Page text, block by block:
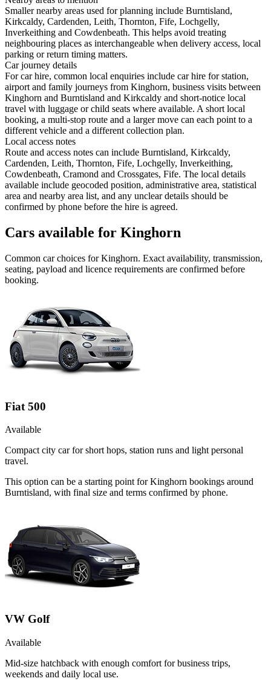
Smaller nearby areas used for planning include Burntisland,
Kirkcaldy, Cardenden, Leith, Thornton, Fife, Lochgelly,
Inverkeithing and Cowdenbeath. This helps avoid treating
neighbouring places as interchangeable when delivery access, local
parking or return timing matters.
Car journey details
For car hire, common local enquiries include car hire for station,
airport and family journeys from Kinghorn, business visits between
Kinghorn and Burntisland and Kirkcaldy and short-notice local
travel with luggage or child seats where available. A short local
booking, a multi-stop route and a larger move can each point to a
different vehicle and a different collection plan.
Local access notes
Route and access notes can include Burntisland, Kirkcaldy,
Cardenden, Leith, Thornton, Fife, Lochgelly, Inverkeithing,
Cowdenbeath, Cramond and Crossgates, Fife. The local details
available include geocoded position, administrative area, statistical
area and nearby area list, and any unclear details should be
confirmed by phone before the hire is agreed.
Cars available for Kinghorn
Common carchoices forKinghorn. Exact availability, transmission,
seating, payload and licence requirements are confirmed before
booking.
Fiat 500
Available
Compact city car for short hops, station runs and light personal
travel.
This option can be a starting point for Kinghorn bookings around
Burntisland, with final size and terms confirmed by phone.
VW Golf
Available
Mid-size hatchback with enough comfort for business trips,
weekends and daily local use.